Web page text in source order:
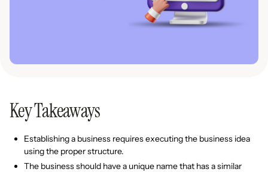
Key Takeaways
Establishing a business requires executing the business idea
using the proper structure.
The business should have a unique name that has a similar